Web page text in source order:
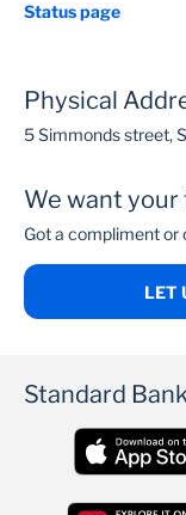
Status page
Physical
5 Simmonds street,
We want
Got a compliment or
LET
Standard